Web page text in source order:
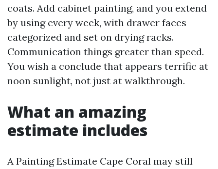
coats. Add cabinet painting, and you extend
by using every week, with drawer faces
categorized and set on drying racks.
Communication things greater than speed.
You wish a conclude that appears terrific at
noon sunlight, not just at walkthrough.
What an amazing
estimate includes
A Painting Estimate Cape Coral may still